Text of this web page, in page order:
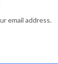
email address.